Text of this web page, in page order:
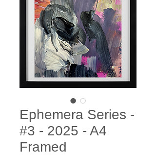
Ephemera Series -
#3 - 2025 - A4
Framed